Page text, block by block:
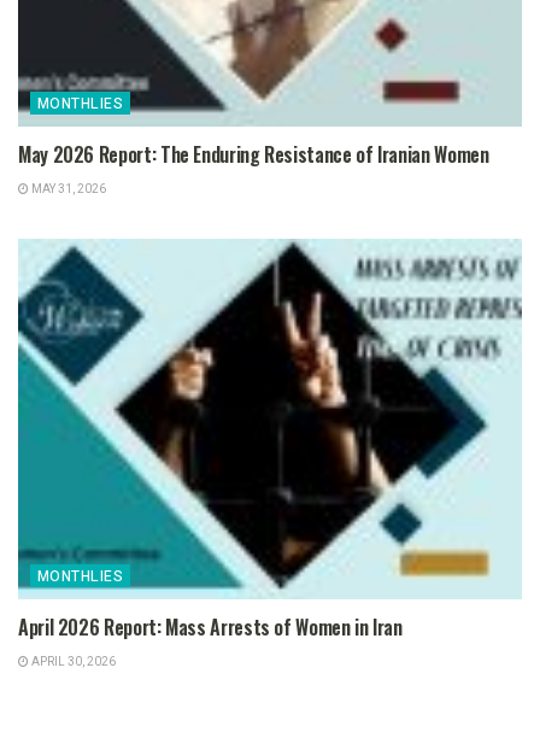
MONTHLIES
May 2026 Report: The Enduring Resistance of Iranian Women
MAY 31, 2026
MONTHLIES
April 2026 Report: Mass Arrests of Women in Iran
APRIL 30, 2026